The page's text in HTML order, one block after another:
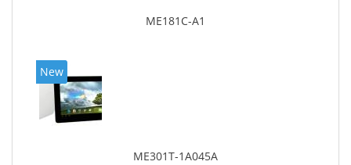
ME181C-A1
New
ME301T-1A045A